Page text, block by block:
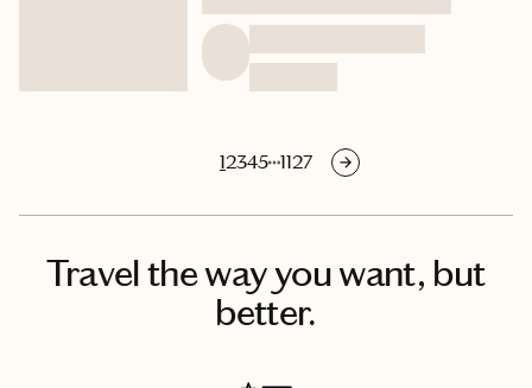
12345 1127
Travel the way you want, but
better.